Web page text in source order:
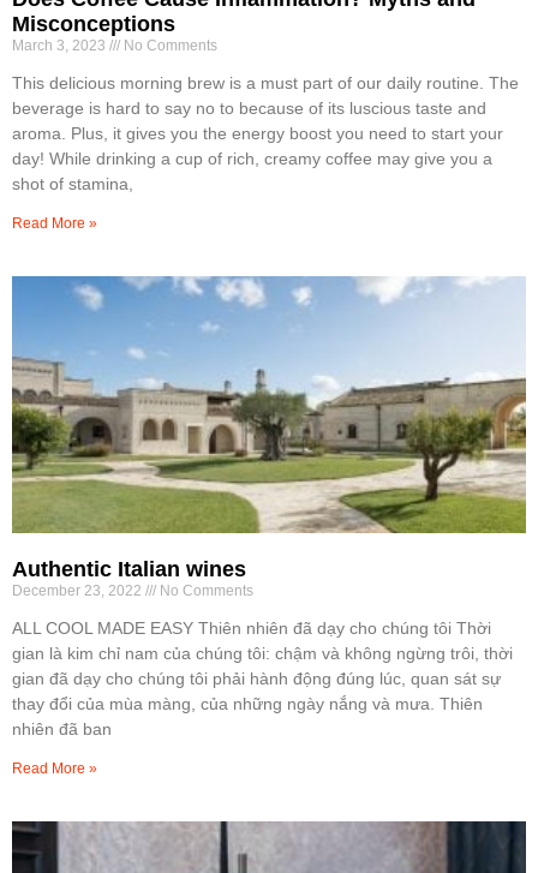
Misconceptions
March 3, 2023 No Comments
This delicious morning brew is a must part of our daily routine. The
beverage is hard to say no to because of its luscious taste and
aroma. Plus, it gives you the energy boost you need to start your
day! While drinking a cup of rich, creamy coffee may give you a
shot of stamina,
Read More »
Authentic Italian wines
December 23, 2022 No Comments
ALL COOL MADE EASY Thiên nhiên đã dạy cho chúng tôi Thời
gian là kim chỉ nam của chúng tôi: chậm và không ngừng trôi, thời
gian đã dạy cho chúng tôi phải hành động đúng lúc, quan sát sự
thay đổi của mùa màng, của những ngày nắng và mưa. Thiên
nhiên đã ban
Read More »